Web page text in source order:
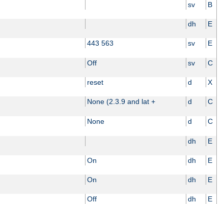
sv B
dh E
443 563 sv E
Off sv C
reset d X
None (2.3.9 and lat + d C
None d C
dh E
On dh E
On dh E
Off dh E